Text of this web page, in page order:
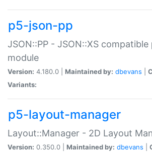
p5-json-pp
JSON::PP - JSON::XS compatible
module
Version: 4.180.0 | Maintained by: dbevans
Variants:
p5-layout-manager
Layout::Manager - 2D Layout
Version: 0.350.0 | Maintained by: dbevans